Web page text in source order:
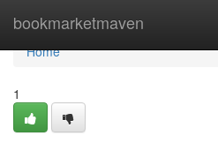
bookmarketmaven
Home
Home
1